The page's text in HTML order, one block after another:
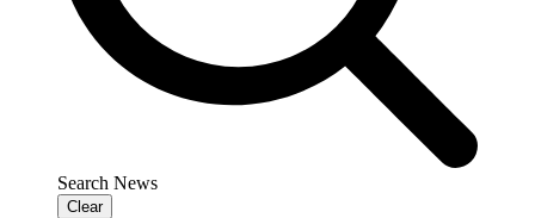
Search News
Clear